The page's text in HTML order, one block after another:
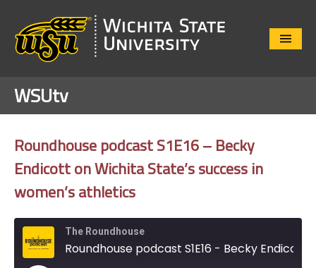
Close
WSUtv
Roundhouse podcast S1E16 – Becky
Endicott on Wichita State’s success in
women’s athletics
The Roundhouse